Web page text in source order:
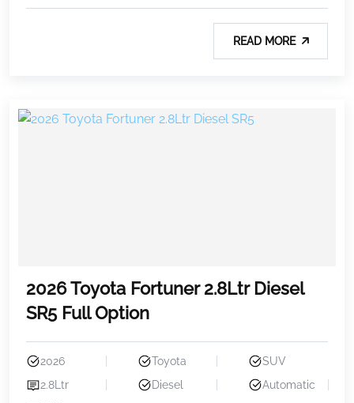
READ MORE
2026 Toyota Fortuner 2.8Ltr Diesel
SR5 Full Option
2026 Toyota
SUV
2.8Ltr
Diesel
Automatic